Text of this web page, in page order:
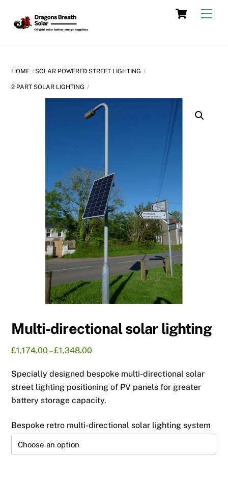
content
Cart
HOME SOLAR POWERED STREET LIGHTING
2 PART SOLAR LIGHTING
Multi-directional solar lighting
£1,174.00 – £1,348.00
£1,174.00
through
£1,348.00
Specially designed bespoke multi-directional solar
street lighting positioning of PV panels for greater
battery storage capacity.
Bespoke retro multi-directional solar lighting system